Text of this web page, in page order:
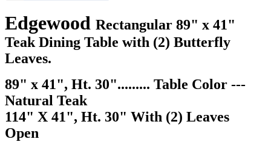
Edgewood Rectangular 89" x 41"
Teak Dining Table with (2) Butterfly
Leaves.
89" x 41", Ht. 30"......... Table Color ---
Natural Teak
114" X 41", Ht. 30" With (2) Leaves
Open